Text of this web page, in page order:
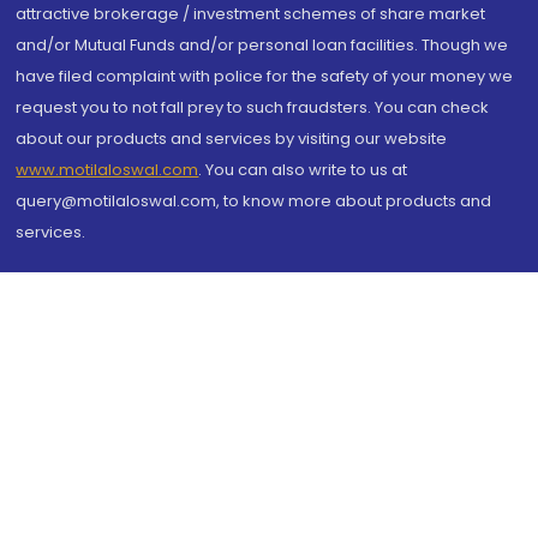
attractive brokerage / investment schemes of share market
and/or Mutual Funds and/or personal loan facilities. Though we
have filed complaint with police for the safety of your money we
request you to not fall prey to such fraudsters. You can check
about our products and services by visiting our website
www.motilaloswal.com. You can also write to us at
query@motilaloswal.com, to know more about products and
services.